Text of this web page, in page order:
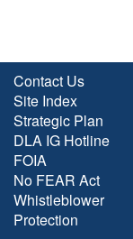
Contact Us
Site Index
Strategic Plan
DLA IG Hotline
FOIA
No FEAR Act
Whistleblower
Protection